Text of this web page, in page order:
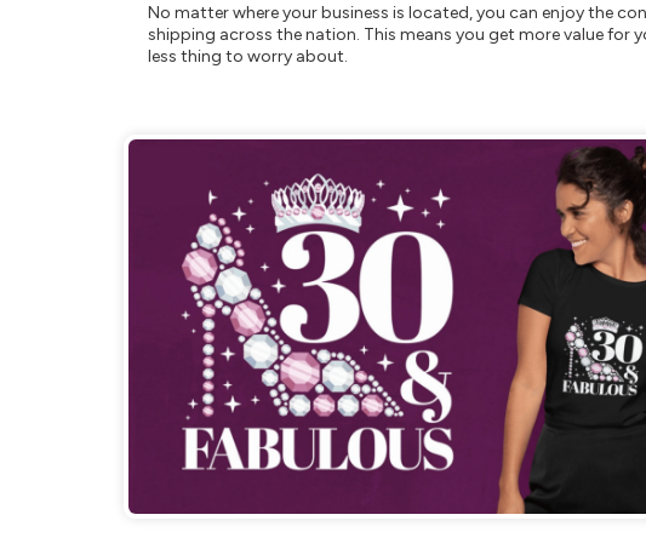
No matter where your business is located, you can enjoy the
shipping across the nation. This means you get more value for
less thing to worry about.